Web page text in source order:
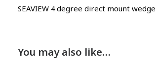
SEAVIEW 4 degree direct mount
You may also like…